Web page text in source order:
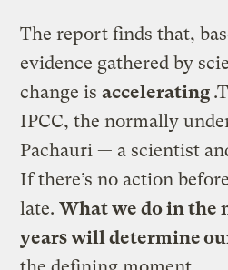
The report finds that,
evidence gathered by
change isaccelerating
IPCC, the normally
Pachauri — a scientist
If there’s no action
late.What we do in the
years will determine